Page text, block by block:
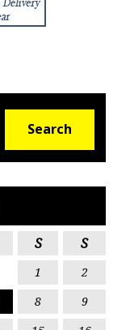
Search
S S
1
2
8
9